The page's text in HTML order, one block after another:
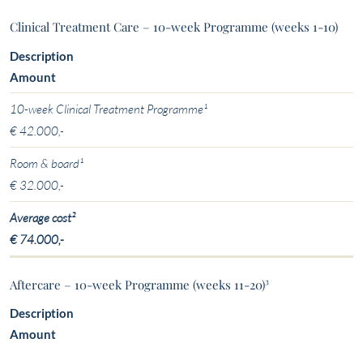
Clinical Treatment Care – 10-week Programme (weeks 1-10)
Description
Amount
10-week Clinical Treatment Programme¹
€ 42.000,-
Room & board¹
€ 32.000,-
Average cost²
€ 74.000,-
Aftercare – 10-week Programme (weeks 11-20)³
Description
Amount